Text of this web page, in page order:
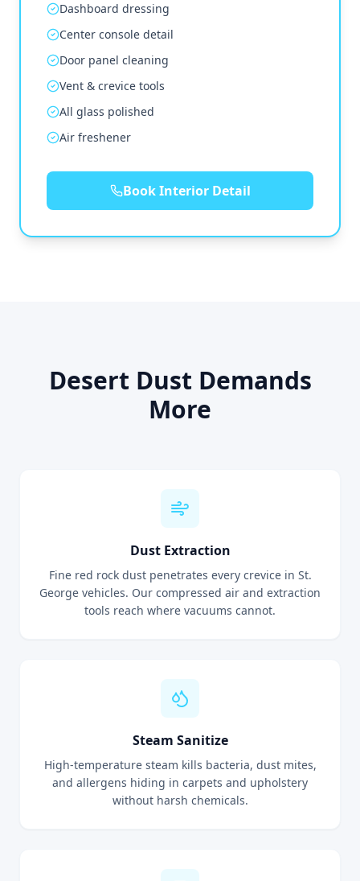
Dashboard dressing
Center console detail
Door panel cleaning
Vent & crevice tools
All glass polished
Air freshener
Book Interior Detail
Desert Dust Demands
More
Dust Extraction
Fine red rock dust penetrates every crevice in St.
George vehicles. Our compressed air and extraction
tools reach where vacuums cannot.
Steam Sanitize
High-temperature steam kills bacteria, dust mites,
and allergens hiding in carpets and upholstery
without harsh chemicals.